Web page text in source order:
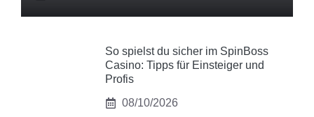
So spielst du sicher im SpinBoss
Casino: Tipps für Einsteiger und
Profis
08/10/2026